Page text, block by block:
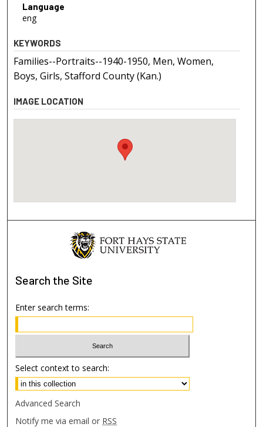
Language
eng
KEYWORDS
Families--Portraits--1940-1950, Men, Women,
Boys, Girls, Stafford County (Kan.)
IMAGE LOCATION
Search the Site
Enter search terms:
Select context to search:
Advanced Search
Notify me via email or RSS